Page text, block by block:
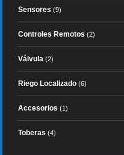
Sensores (9)
Controles Remotos (2)
Válvula (2)
Riego Localizado (6)
Accesorios (1)
Toberas (4)